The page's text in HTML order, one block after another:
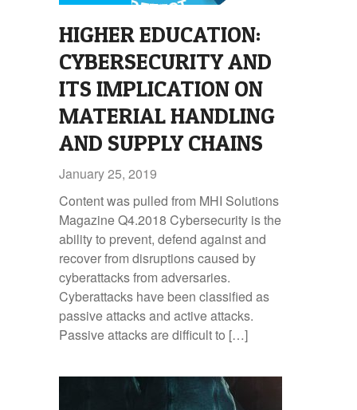
HIGHER EDUCATION:
CYBERSECURITY AND
ITS IMPLICATION ON
MATERIAL HANDLING
AND SUPPLY CHAINS
January 25, 2019
Content was pulled from MHI Solutions
Magazine Q4.2018 Cybersecurity is the
ability to prevent, defend against and
recover from disruptions caused by
cyberattacks from adversaries.
Cyberattacks have been classified as
passive attacks and active attacks.
Passive attacks are difficult to […]